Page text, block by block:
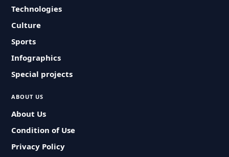
Technologies
Culture
Sports
Infographics
Special projects
ABOUT US
About Us
Condition of Use
Privacy Policy